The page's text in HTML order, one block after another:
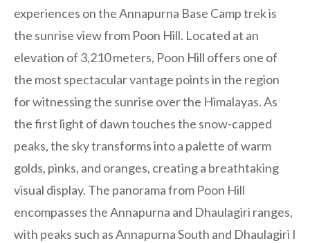
experiences on the Annapurna Base Camp trek is
the sunrise view from Poon Hill. Located at an
elevation of 3,210 meters, Poon Hill offers one of
the most spectacular vantage points in the region
for witnessing the sunrise over the Himalayas. As
the first light of dawn touches the snow-capped
peaks, the sky transforms into a palette of warm
golds, pinks, and oranges, creating a breathtaking
visual display. The panorama from Poon Hill
encompasses the Annapurna and Dhaulagiri ranges,
with peaks such as Annapurna South and Dhaulagiri I